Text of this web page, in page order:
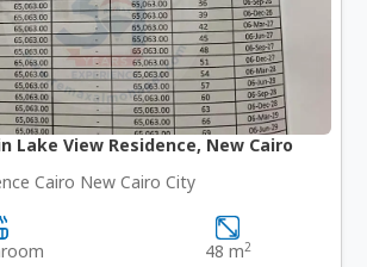
Lake View Residence, New Cairo
Cairo New Cairo City
48 m2